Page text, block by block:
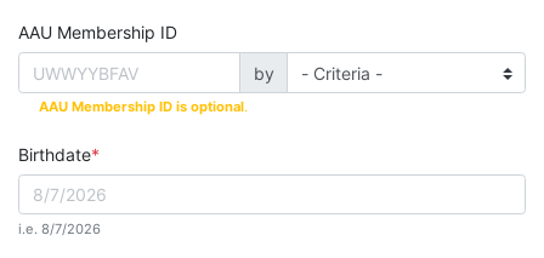
AAU Membership ID
by
AAU Membership ID is optional.
Birthdate
i.e. 8/7/2026